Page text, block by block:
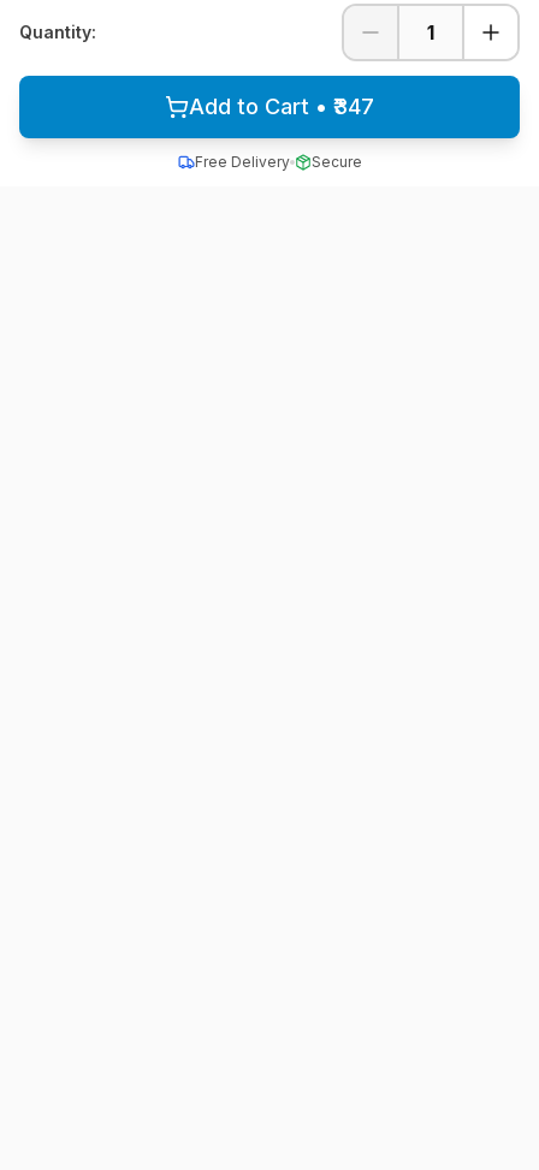
Quantity: 1
Add to Cart • ₹347
Free Delivery Secure